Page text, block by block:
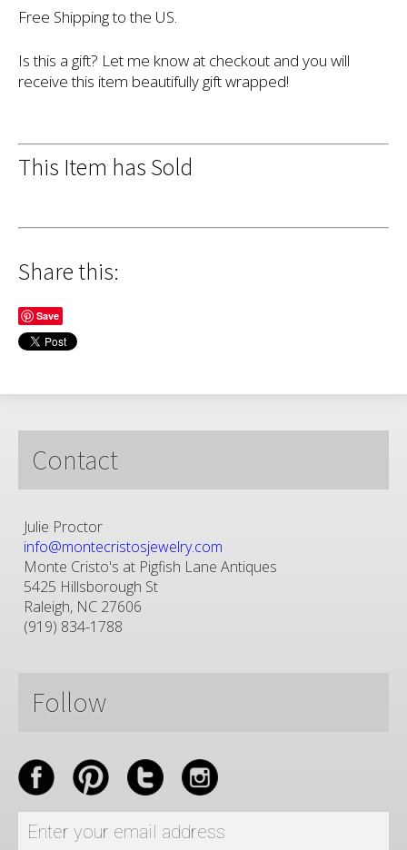
Free Shipping to the US.
Is this a gift? Let me know at checkout and you will
receive this item beautifully gift wrapped!
This Item has Sold
Share this:
Save
Contact
Julie Proctor
info@montecristosjewelry.com
Monte Cristo's at Pigfish Lane Antiques
5425 Hillsborough St
Raleigh, NC 27606
(919) 834-1788
Follow